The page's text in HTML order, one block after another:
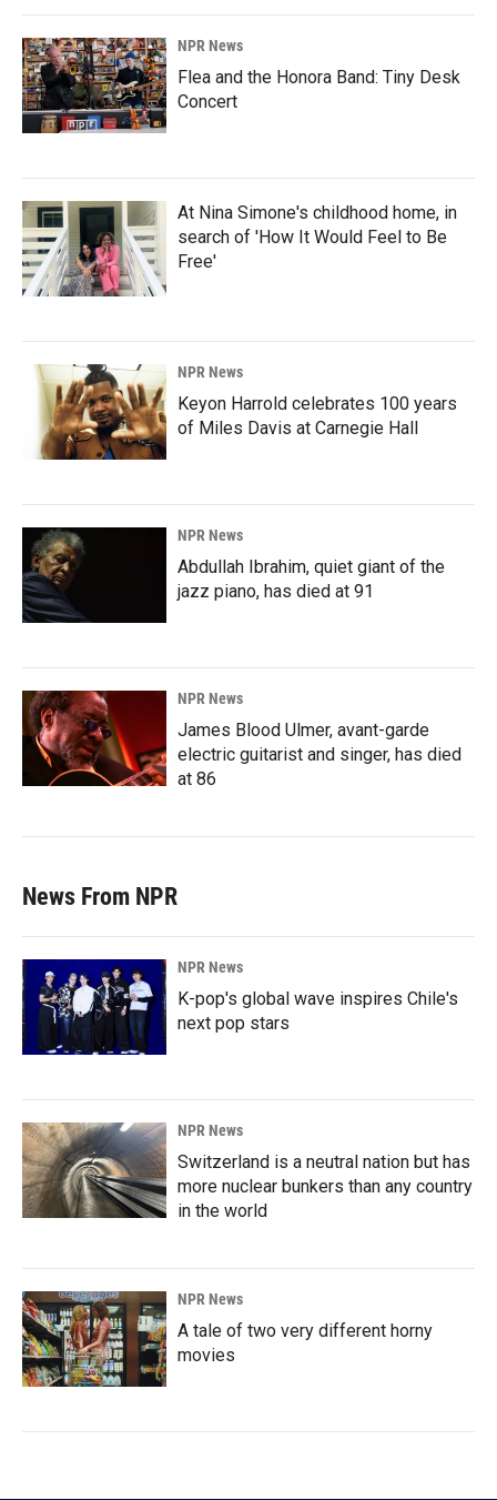
NPR News
Flea and the Honora Band: Tiny Desk
Concert
At Nina Simone's childhood home, in
search of 'How It Would Feel to Be
Free'
NPR News
Keyon Harrold celebrates 100 years
of Miles Davis at Carnegie Hall
NPR News
Abdullah Ibrahim, quiet giant of the
jazz piano, has died at 91
NPR News
James Blood Ulmer, avant-garde
electric guitarist and singer, has died
at 86
News From NPR
NPR News
K-pop's global wave inspires Chile's
next pop stars
NPR News
Switzerland is a neutral nation but has
more nuclear bunkers than any country
in the world
NPR News
A tale of two very different horny
movies